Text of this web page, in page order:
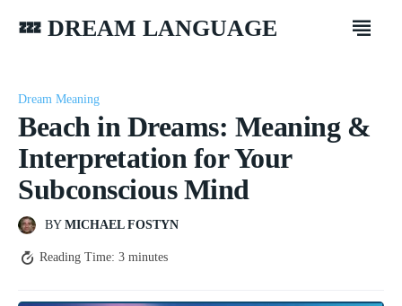
💤 DREAM LANGUAGE
Dream Meaning
Beach in Dreams: Meaning &
Interpretation for Your
Subconscious Mind
BY MICHAEL FOSTYN
Reading Time: 3 minutes